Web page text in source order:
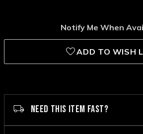
Notify Me When
ADD TO WISH
NEED THIS ITEM FAST?